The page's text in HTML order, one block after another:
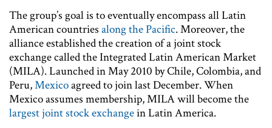
The group’s goal is to eventually encompass all Latin
American countries along the Pacific. Moreover, the
alliance established the creation of a joint stock
exchange called the Integrated Latin American Market
(MILA). Launched in May 2010 by Chile, Colombia, and
Peru,Mexicoagreed to join last December. When
Mexico assumes membership, MILA will become the
largest joint stock exchangein Latin America.